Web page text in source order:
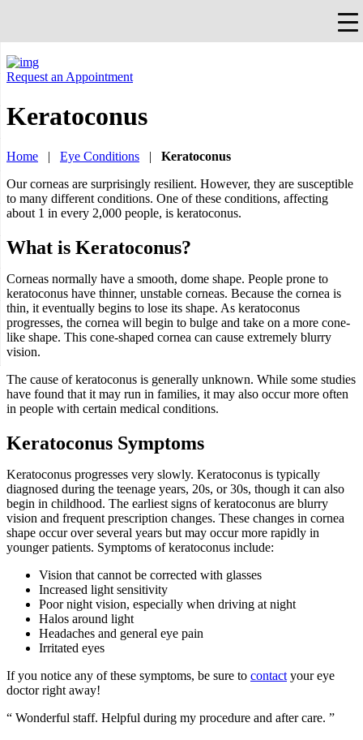
Request an Appointment
Keratoconus
Home | Eye Conditions |
Keratoconus
Our corneas are surprisingly resilient. However, they are susceptible
to many different conditions. One of these conditions, affecting
about 1 in every 2,000 people, is keratoconus.
What is Keratoconus?
Corneas normally have a smooth, dome shape. People prone to
keratoconus have thinner, unstable corneas. Because the cornea is
thin, it eventually begins to lose its shape. As keratoconus
progresses, the cornea will begin to bulge and take on a more cone-
like shape. This cone-shaped cornea can cause extremely blurry
vision.
The cause of keratoconus is generally unknown. While some studies
have found that it may run in families, it may also occur more often
in people with certain medical conditions.
Keratoconus Symptoms
Keratoconus progresses very slowly. Keratoconus is typically
diagnosed during the teenage years, 20s, or 30s, though it can also
begin in childhood. The earliest signs of keratoconus are blurry
vision and frequent prescription changes. These changes in cornea
shape occur over several years but may occur more rapidly in
younger patients. Symptoms of keratoconus include:
Vision that cannot be corrected with glasses
Increased light sensitivity
Poor night vision, especially when driving at night
Halos around light
Headaches and general eye pain
Irritated eyes
If you notice any of these symptoms, be sure to contact your eye
doctor right away!
“ Wonderful staff. Helpful during my procedure and after care. ”
×